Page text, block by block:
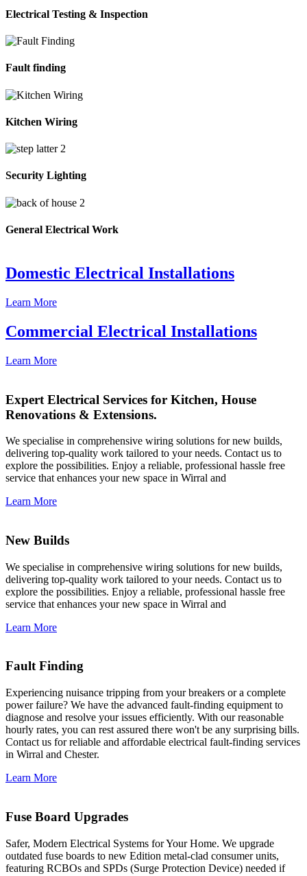
Electrical Testing & Inspection
Fault finding
Kitchen Wiring
Security Lighting
General Electrical Work
Domestic Electrical Installations
Learn More
Commercial Electrical Installations
Learn More
Expert Electrical Services for Kitchen, House
Renovations & Extensions.
We specialise in comprehensive wiring solutions for new builds,
delivering top-quality work tailored to your needs. Contact us to
explore the possibilities. Enjoy a reliable, professional hassle free
service that enhances your new space in Wirral and
Learn More
New Builds
We specialise in comprehensive wiring solutions for new builds,
delivering top-quality work tailored to your needs. Contact us to
explore the possibilities. Enjoy a reliable, professional hassle free
service that enhances your new space in Wirral and
Learn More
Fault Finding
Experiencing nuisance tripping from your breakers or a complete
power failure? We have the advanced fault-finding equipment to
diagnose and resolve your issues efficiently. With our reasonable
hourly rates, you can rest assured there won't be any surprising bills.
Contact us for reliable and affordable electrical fault-finding services
in Wirral and Chester.
Learn More
Fuse Board Upgrades
Safer, Modern Electrical Systems for Your Home. We upgrade
outdated fuse boards to new Edition metal-clad consumer units,
featuring RCBOs and SPDs (Surge Protection Device) needed if